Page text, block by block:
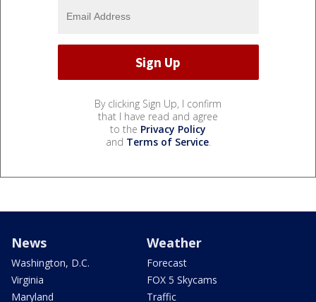
By clicking Sign Up, I confirm
that I have read and agree
to the Privacy Policy
and Terms of Service.
News
Washington, D.C.
Virginia
Maryland
Weather
Forecast
FOX 5 Skycams
Traffic